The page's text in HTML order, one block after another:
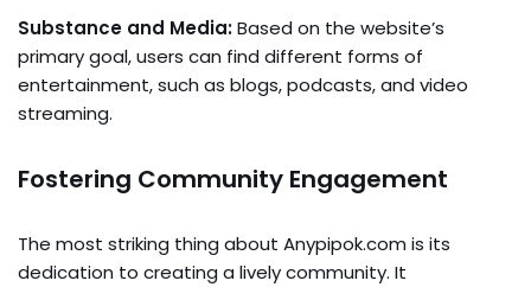
Substance and Media:Based on the website’s
primary goal, users can find different forms of
entertainment, such as blogs, podcasts, and video
streaming.
Fostering Community Engagement
The most striking thing about Anypipok.com is its
dedication to creating a lively community. It